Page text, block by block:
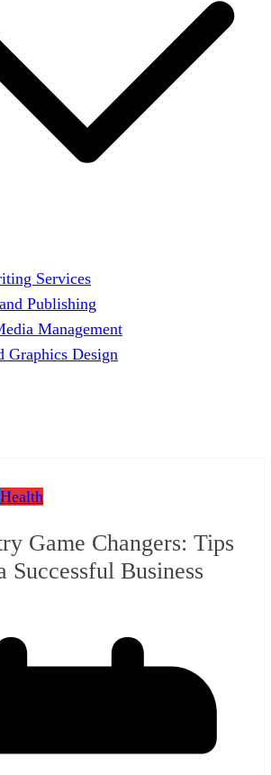
Services
Publishing
Management
Graphics Design
Health
Game Changers: Tips
Business